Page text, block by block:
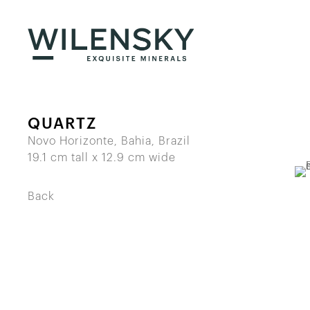
QUARTZ
Novo Horizonte, Bahia, Brazil
19.1 cm tall x 12.9 cm wide
Back